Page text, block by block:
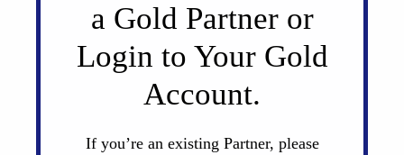
a Gold Partner or
Login to Your Gold
Account.
If you’re an existing Partner, please